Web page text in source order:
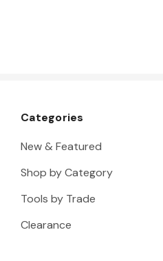
Categories
New & Featured
Shop by Category
Tools by Trade
Clearance